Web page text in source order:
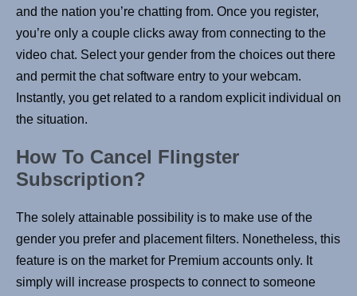
and the nation you’re chatting from. Once you register,
you’re only a couple clicks away from connecting to the
video chat. Select your gender from the choices out there
and permit the chat software entry to your webcam.
Instantly, you get related to a random explicit individual on
the situation.
How To Cancel Flingster
Subscription?
The solely attainable possibility is to make use of the
gender you prefer and placement filters. Nonetheless, this
feature is on the market for Premium accounts only. It
simply will increase prospects to connect to someone